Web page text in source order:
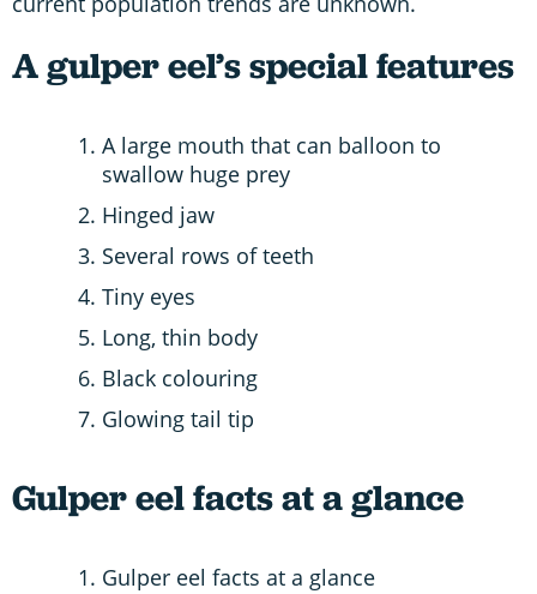
A gulper eel’s special features
A large mouth that can balloon to
swallow huge prey
Hinged jaw
Several rows of teeth
Tiny eyes
Long, thin body
Black colouring
Glowing tail tip
Gulper eel facts at a glance
Gulper eel facts at a glance